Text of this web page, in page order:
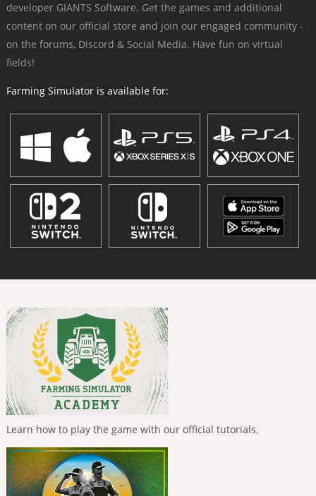
developer GIANTS Software. Get the games and additional
content on our official store and join our engaged community -
on the forums, Discord & Social Media. Have fun on virtual
fields!
Farming Simulator is available for:
Learn how to play the game with our official tutorials.